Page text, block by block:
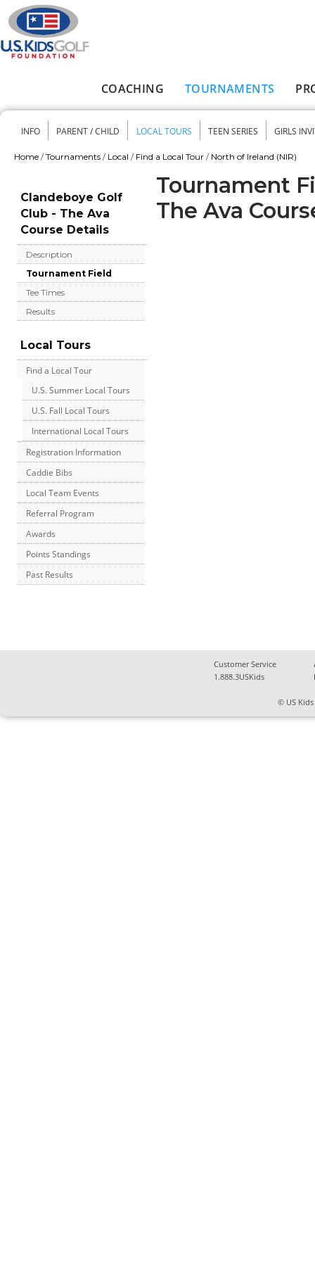
Skip to main content
COACHING TOURNAMENTS
Secondary menu
INFO PARENT / CHILD LOCAL TOURS TEEN SERIES GIRLS
Home / Tournaments / Local / Find a Local Tour / North of Ireland (NIR)
Clandeboye Golf
Club - The Ava
Course Details
Description
Tournament Field
Tee Times
Results
Local Tours
Find a Local Tour
U.S. Summer Local Tours
U.S. Fall Local Tours
International Local Tours
Registration Information
Caddie Bibs
Local Team Events
Referral Program
Awards
Points Standings
Past Results
Tournament
The Ava
Customer Service
1.888.3USKids
© US